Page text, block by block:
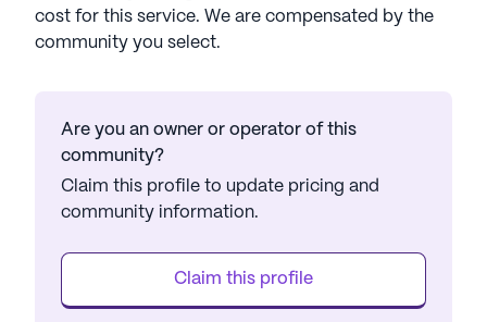
cost for this service. We are compensated by the
community you select.
Are you an owner or operator of this
community?
Claim this profile to update pricing and
community information.
Claim this profile